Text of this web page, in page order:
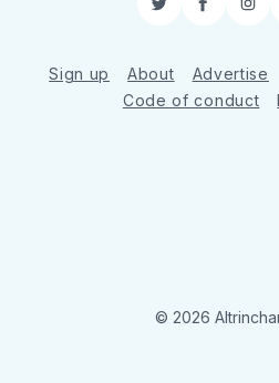
Twitter
Sign up About Advertise
Code of conduct
© 2026